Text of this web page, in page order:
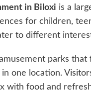
in Biloxi is a
for children,
to different
parks
one location.
with food and